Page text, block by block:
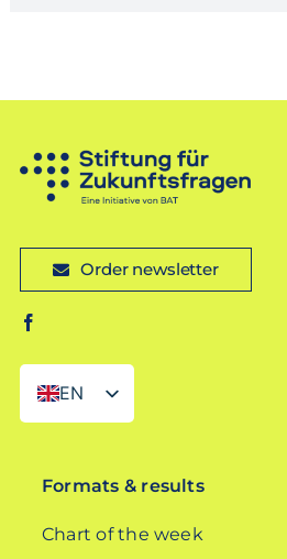
Order newsletter
EN
DE
Formats & results
Chart of the week